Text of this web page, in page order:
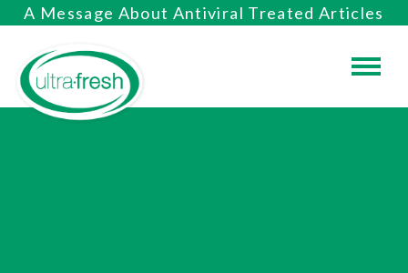
A Message About Antiviral Treated Articles